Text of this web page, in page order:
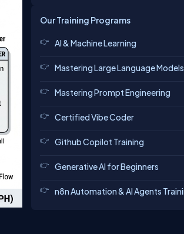
Our Training Programs
AI & Machine Learning
Mastering Large Language Models
Mastering Prompt Engineering
Certified Vibe Coder
Github Copilot Training
Generative AI for Beginners
n8n Automation & AI Agents